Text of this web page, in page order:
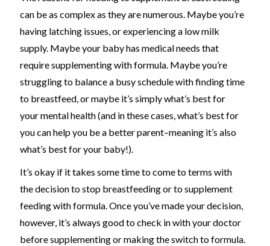
can be as complex as they are numerous. Maybe you’re
having latching issues, or experiencing a low milk
supply. Maybe your baby has medical needs that
require supplementing with formula. Maybe you’re
struggling to balance a busy schedule with finding time
to breastfeed, or maybe it’s simply what’s best for
your mental health (and in these cases, what’s best for
you can help you be a better parent–meaning it’s also
what’s best for your baby!).
It’s okay if it takes some time to come to terms with
the decision to stop breastfeeding or to supplement
feeding with formula. Once you’ve made your decision,
however, it’s always good to check in with your doctor
before supplementing or making the switch to formula.